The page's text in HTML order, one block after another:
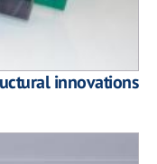
innovations